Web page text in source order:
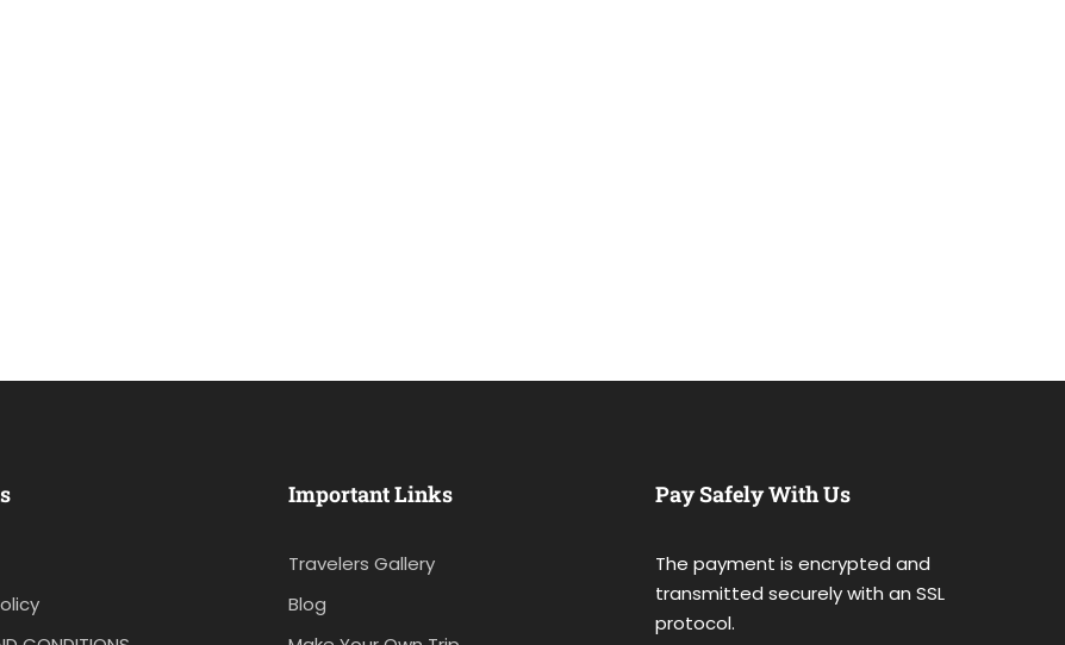
Important Links
Travelers Gallery
Blog
Pay Safely With Us
The payment is encrypted and
transmitted securely with an SSL
protocol.